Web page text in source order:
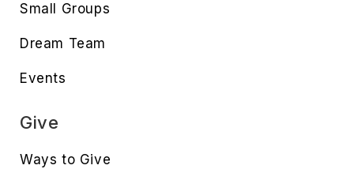
Small Groups
Dream Team
Events
Give
Ways to Give